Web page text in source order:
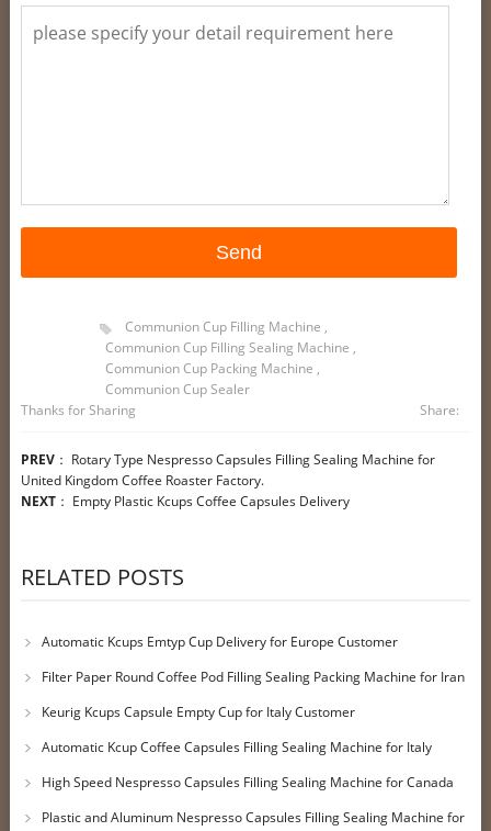
Communion Cup Filling Machine ,
Communion Cup Filling Sealing Machine ,
Communion Cup Packing Machine ,
Communion Cup Sealer
Thanks for Sharing
Share:
PREV： Rotary Type Nespresso Capsules Filling Sealing Machine for
United Kingdom Coffee Roaster Factory.
NEXT： Empty Plastic Kcups Coffee Capsules Delivery
RELATED POSTS
Automatic Kcups Emtyp Cup Delivery for Europe Customer
Filter Paper Round Coffee Pod Filling Sealing Packing Machine for Iran
Customer
Keurig Kcups Capsule Empty Cup for Italy Customer
Automatic Kcup Coffee Capsules Filling Sealing Machine for Italy
Customer
High Speed Nespresso Capsules Filling Sealing Machine for Canada
Customer
Plastic and Aluminum Nespresso Capsules Filling Sealing Machine for